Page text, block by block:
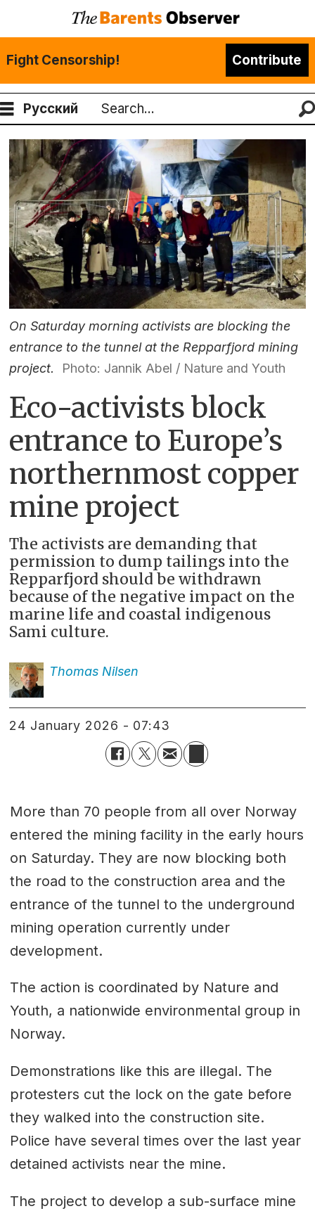
Fight Censorship! Contribute
Русский
Search
On Saturday morning activists are blocking the
entrance to the tunnel at the Repparfjord mining
project.
Photo: Jannik Abel / Nature and Youth
Eco-activists block
entrance to Europe’s
northernmost copper
mine project
The activists are demanding that
permission to dump tailings into the
Repparfjord should be withdrawn
because of the negative impact on the
marine life and coastal indigenous
Sami culture.
Thomas Nilsen
24 January 2026 - 07:43
More than 70 people from all over Norway
entered the mining facility in the early hours
on Saturday. They are now blocking both
the road to the construction area and the
entrance of the tunnel to the underground
mining operation currently under
development.
The action is coordinated by Nature and
Youth, a nationwide environmental group in
Norway.
Demonstrations like this are illegal. The
protesters cut the lock on the gate before
they walked into the construction site.
Police have several times over the last year
detained activists near the mine.
The project to develop a sub-surface mine